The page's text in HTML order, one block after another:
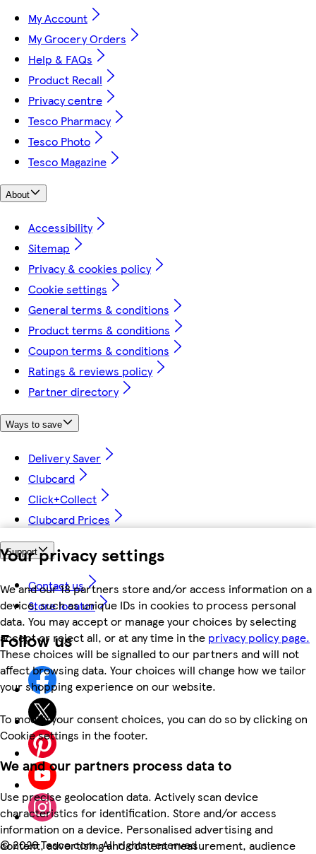
Your privacy settings
We and our 18 partners store and/or access information on a
device, such as unique IDs in cookies to process personal
data. You may accept or manage your choices by selecting
accept or reject all, or at any time in the privacy policy page.
These choices will be signalled to our partners and will not
affect browsing data. Your choices will change how we tailor
your shopping experience on our website.
To modify your consent choices, you can do so by clicking on
Cookie settings in the footer.
We and our partners process data to
Use precise geolocation data. Actively scan device
characteristics for identification. Store and/or access
information on a device. Personalised advertising and
content, advertising and content measurement, audience
My Account
My Grocery Orders
Help & FAQs
Product Recall
Privacy centre
Tesco Pharmacy
Tesco Photo
Tesco Magazine
About
Accessibility
Sitemap
Privacy & cookies policy
Cookie settings
General terms & conditions
Product terms & conditions
Coupon terms & conditions
Ratings & reviews policy
Partner directory
Ways to save
Delivery Saver
Clubcard
Click+Collect
Clubcard Prices
Support
Contact us
Store locator
Follow us
©2026 Tesco.com. All rights reserved